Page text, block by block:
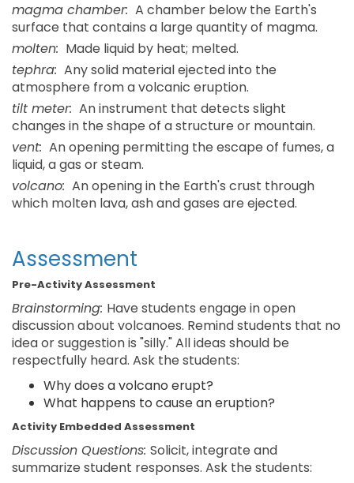
magma chamber: A chamber below the Earth's
surface that contains a large quantity of magma.
molten: Made liquid by heat; melted.
tephra: Any solid material ejected into the
atmosphere from a volcanic eruption.
tilt meter: An instrument that detects slight
changes in the shape of a structure or mountain.
vent: An opening permitting the escape of fumes, a
liquid, a gas or steam.
volcano: An opening in the Earth's crust through
which molten lava, ash and gases are ejected.
Assessment
Pre-Activity Assessment
Brainstorming: Have students engage in open
discussion about volcanoes. Remind students that no
idea or suggestion is "silly." All ideas should be
respectfully heard. Ask the students:
Why does a volcano erupt?
What happens to cause an eruption?
Activity Embedded Assessment
Discussion Questions: Solicit, integrate and
summarize student responses. Ask the students: